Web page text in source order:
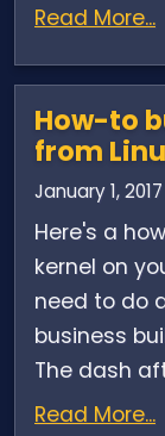
Read More...
How-to
from
January 1, 2017
Here's a
kernel on
need to do
business
The dash
Read More...